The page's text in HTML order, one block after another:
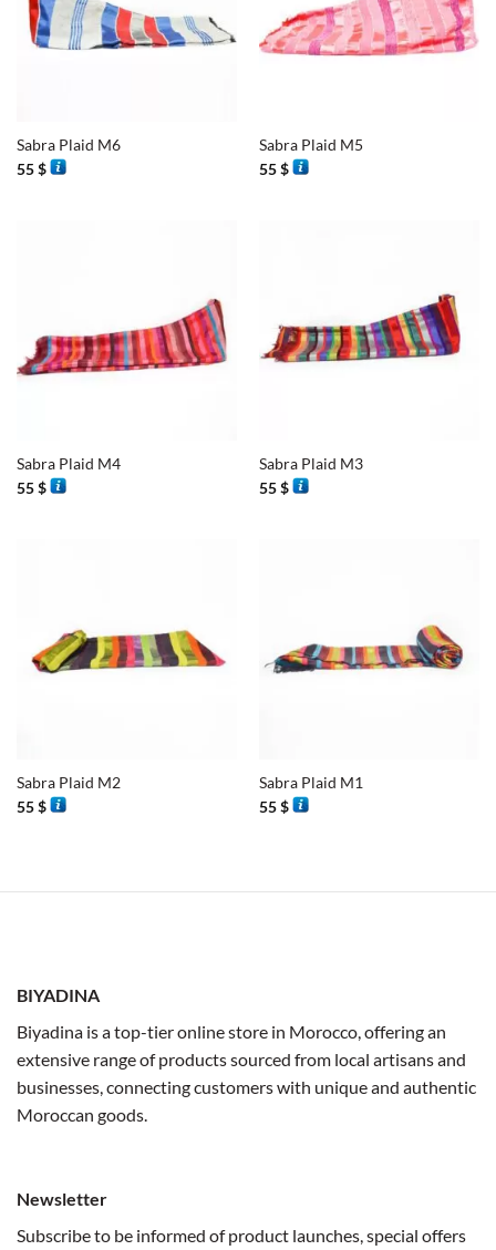
Sabra Plaid M6
55$
Sabra Plaid M5
55$
Sabra Plaid M4
55$
Sabra Plaid M3
55$
Sabra Plaid M2
55$
Sabra Plaid M1
55$
BIYADINA
Biyadina is a top-tier online store in Morocco, offering an
extensive range of products sourced from local artisans and
businesses, connecting customers with unique and authentic
Moroccan goods.
Newsletter
Subscribe to be informed of product launches, special offers